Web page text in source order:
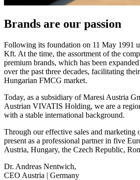
Brands are our passion
Following its foundation on 11 May 1991
Kft. At the time, the assortment of the
premium brands, which has been
over the past three decades, facilitating
Hungarian FMCG market.
Today, as a subsidiary of Maresi Austria
Austrian VIVATIS Holding, we are a
with a stable international background.
Through our effective sales and marketing
present as a professional partner in five
Austria, Hungary, the Czech Republic,
Dr. Andreas Nentwich,
CEO Austria | Germany